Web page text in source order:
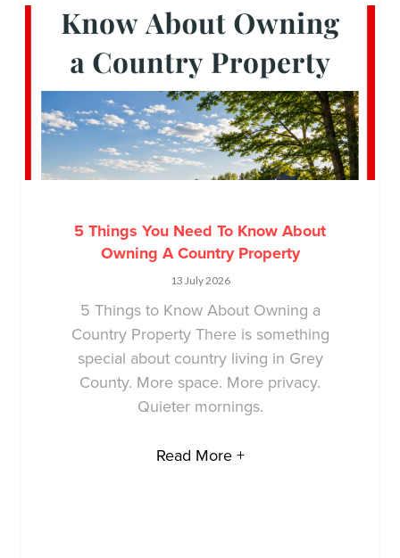
5 Things You Need To Know About
Owning A Country Property
13 July 2026
5 Things to Know About Owning a
Country Property There is something
special about country living in Grey
County. More space. More privacy.
Quieter mornings.
Read More +